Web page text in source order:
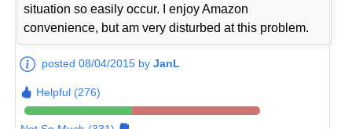
situation so easily occur. I enjoy Amazon
convenience, but am very disturbed at this problem.
posted 08/04/2015 byJanL
Helpful (276)